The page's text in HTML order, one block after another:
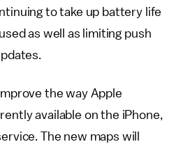
to take up battery life
as well as limiting push
the way Apple
available on the iPhone,
The new maps will